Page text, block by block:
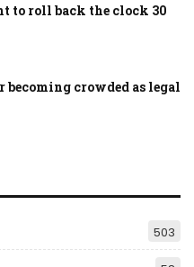
to roll back the clock 30
becoming crowded as legal
503